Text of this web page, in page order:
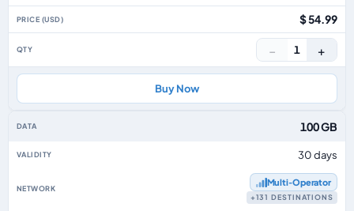
$ 54.99
− 1 +
Buy Now
100 GB
30 days
Multi‑Operator
+131 DESTINATIONS